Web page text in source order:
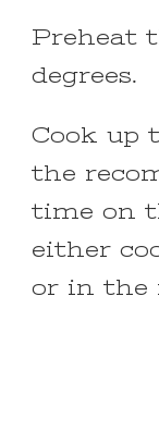
Preheat
degrees.
Cook up
the
time on
either
or in the